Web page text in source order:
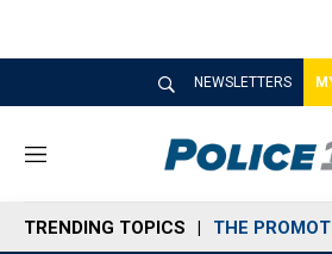
NEWSLETTERS
M
n
u
TRENDING TOPICS THE